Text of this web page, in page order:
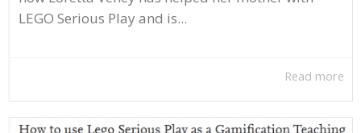
LEGO Serious Play and is...
Read more